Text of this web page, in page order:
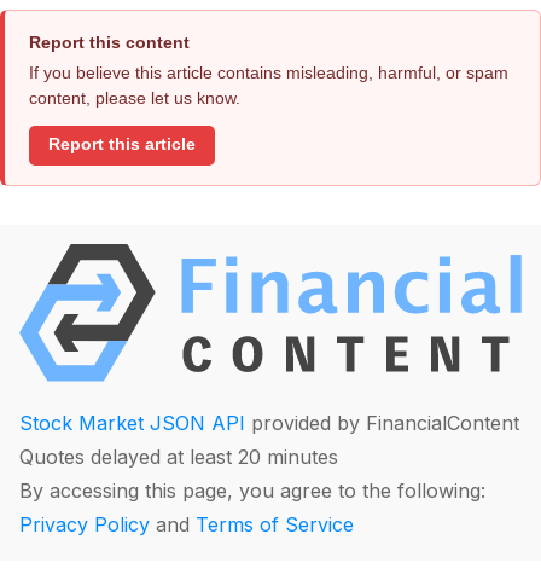
Report this content
If you believe this article contains misleading, harmful, or spam
content, please let us know.
Report this article
Stock Market JSON API provided by FinancialContent
Quotes delayed at least 20 minutes
By accessing this page, you agree to the following:
Privacy Policy and Terms of Service